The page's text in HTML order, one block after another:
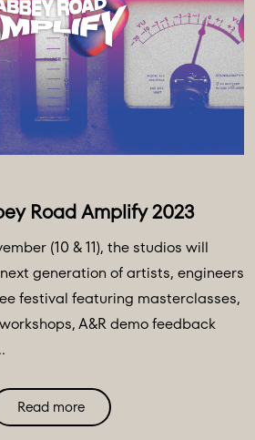
Road Amplify 2023
(10 & 11), the studios will
generation of artists, engineers
festival featuring masterclasses,
A&R demo feedback
Read more